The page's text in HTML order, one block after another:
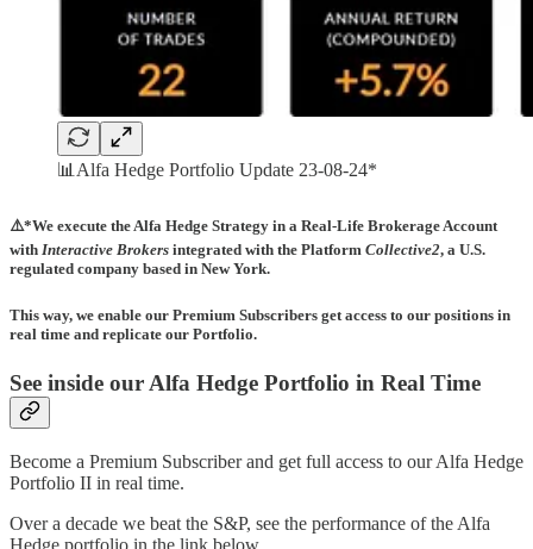
📊Alfa Hedge Portfolio Update 23-08-24*
⚠️*We execute the Alfa Hedge Strategy in a Real-Life Brokerage Account
with Interactive Brokers integrated with the Platform Collective2, a U.S.
regulated company based in New York.
This way, we enable our Premium Subscribers get access to our positions in
real time and replicate our Portfolio.
See inside our Alfa Hedge Portfolio in Real Time
Become a Premium Subscriber and get full access to our Alfa Hedge
Portfolio II in real time.
Over a decade we beat the S&P, see the performance of the Alfa
Hedge portfolio in the link below.